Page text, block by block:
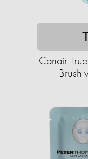
Conair
Brush